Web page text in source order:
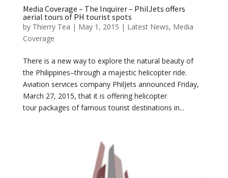
Media Coverage – The Inquirer – PhilJets offers
aerial tours of PH tourist spots
by Thierry Tea | May 1, 2015 | Latest News, Media
Coverage
There is a new way to explore the natural beauty of
the Philippines–through a majestic helicopter ride.
Aviation services company PhilJets announced Friday,
March 27, 2015, that it is offering helicopter
tour packages of famous tourist destinations in...